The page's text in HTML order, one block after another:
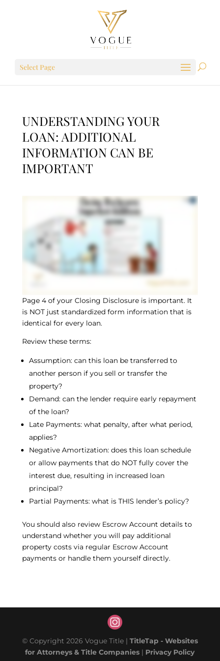
Select Page
UNDERSTANDING YOUR
LOAN: ADDITIONAL
INFORMATION CAN BE
IMPORTANT
Page 4 of your Closing Disclosure is important. It
is NOT just standardized form information that is
identical for every loan.
Review these terms:
Assumption: can this loan be transferred to
another person if you sell or transfer the
property?
Demand: can the lender require early repayment
of the loan?
Late Payments: what penalty, after what period,
applies?
Negative Amortization: does this loan schedule
or allow payments that do NOT fully cover the
interest due, resulting in increased loan
principal?
Partial Payments: what is THIS lender’s policy?
You should also review Escrow Account details to
understand whether you will pay additional
property costs via regular Escrow Account
payments or handle them yourself directly.
© Copyright 2026 Vogue Title | TitleTap - Websites
for Attorneys & Title Companies | Privacy Policy